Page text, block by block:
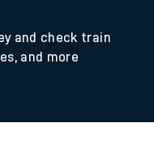
and check train
and more